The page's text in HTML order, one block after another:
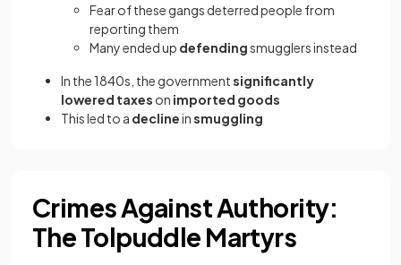
Fear of these gangs deterred people from
reporting them
Many ended up defendingsmugglers instead
In the 1840s, the governmentsignificantly
lowered taxes on imported goods
This led to a declineinsmuggling
Crimes Against Authority:
The Tolpuddle Martyrs